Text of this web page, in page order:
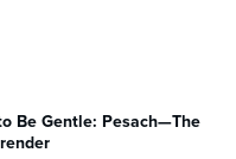
Be Gentle: Pesach—The